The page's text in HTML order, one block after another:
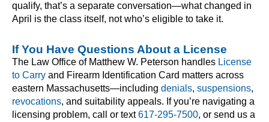
qualify, that’s a separate conversation—what changed in
April is the class itself, not who’s eligible to take it.
If You Have Questions About a License
The Law Office of Matthew W. Peterson handles License
to Carry and Firearm Identification Card matters across
eastern Massachusetts—including denials, suspensions,
revocations, and suitability appeals. If you’re navigating a
licensing problem, call or text617-295-7500, or send us a